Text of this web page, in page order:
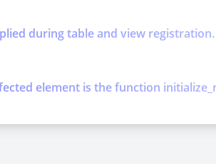
during table and view
element is the function